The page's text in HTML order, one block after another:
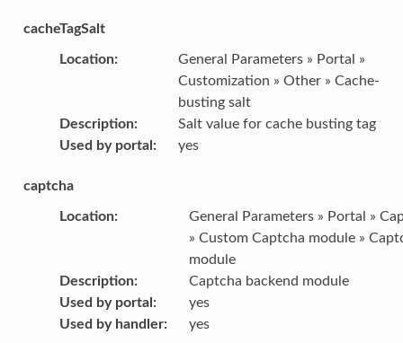
cacheTagSalt
Location:
General Parameters » Portal »
Customization » Other » Cache-
busting salt
Description:
Salt value for cache busting tag
Used by portal : yes
captcha
Location:
General Parameters » Portal »
» Custom Captcha module »
module
Description:
Captcha backend module
Used by portal :
yes
Used by handler: yes